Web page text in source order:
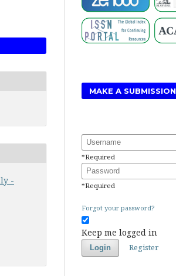
-
MAKE A SUBMISSION
Username
*Required
Password
*Required
Forgot your password?
Keep me logged in
Login Register